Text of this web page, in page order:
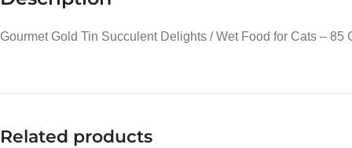
Gourmet Gold Tin Succulent Delights / Wet Food for Cats – 85
Related products